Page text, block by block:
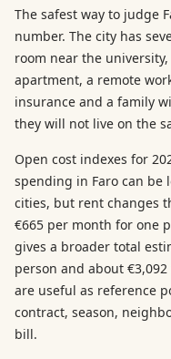
The safest way to judge
number. The city has
room near the
apartment, a remote
insurance and a family
they will not live on the
Open cost indexes for
spending in Faro can be
cities, but rent changes
€665 per month for one
gives a broader total
person and about
are useful as reference
contract, season,
bill.